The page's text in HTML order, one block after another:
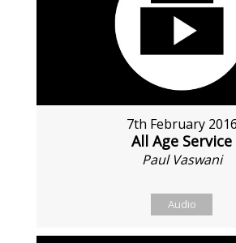
7th February 2016
All Age Service
Paul Vaswani
Audio